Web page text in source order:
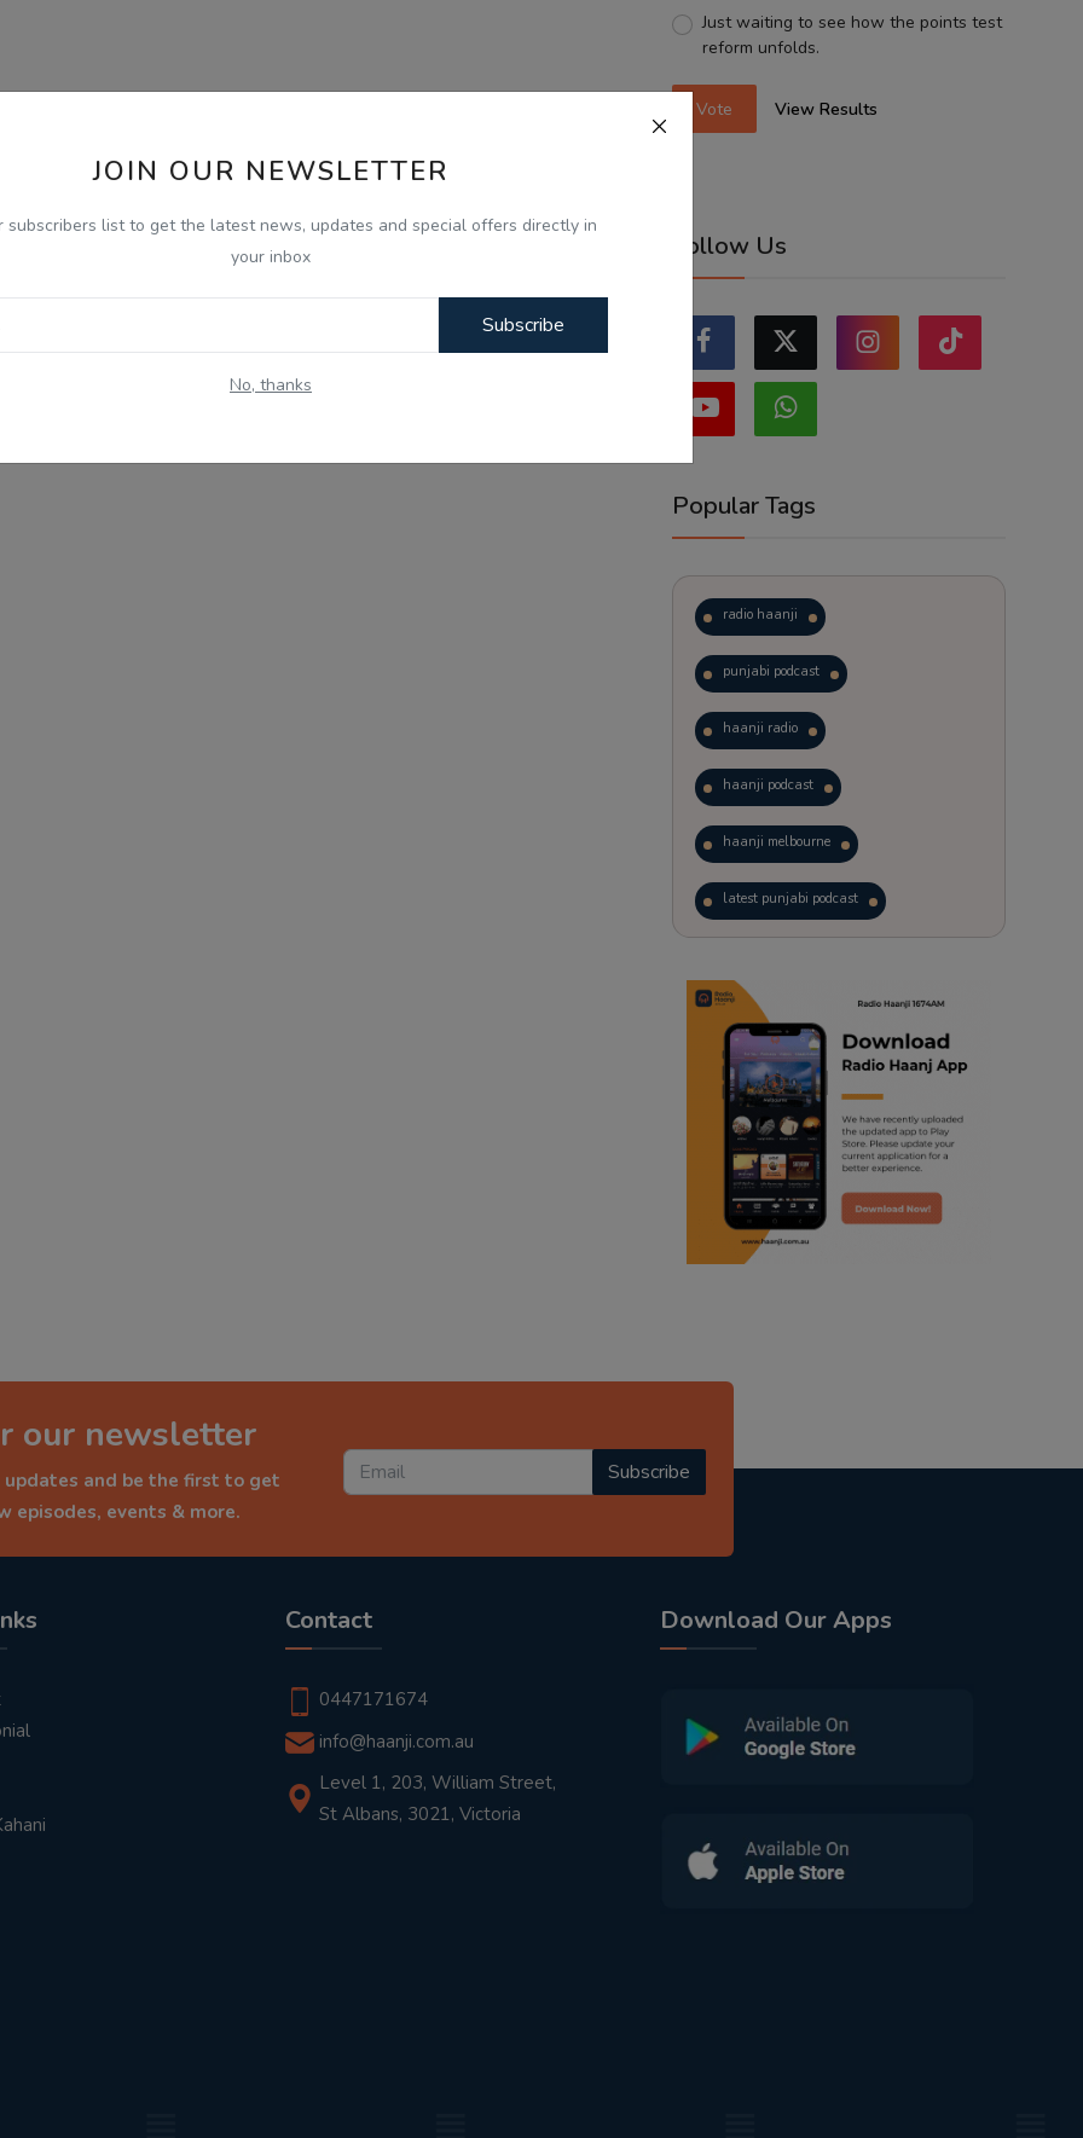
JOIN OUR NEWSLETTER
subscribers list to get the latest news, updates and special offers directly in
your inbox
Subscribe
No, thanks
Just waiting to see how the points test
reform unfolds.
Vote View Results
Follow Us
Popular Tags
radio haanji
punjabi podcast
haanji radio
haanji podcast
haanji melbourne
latest punjabi podcast
trending punjabi podcast
ranjodh singh
punjabi podcast australia
radio haanji updates
punjabi kahani
our newsletter
and be the first to get
episodes, events & more.
Subscribe
Contact
0447171674
info@haanji.com.au
Level 1, 203, William Street,
St Albans, 3021, Victoria
Download Our Apps